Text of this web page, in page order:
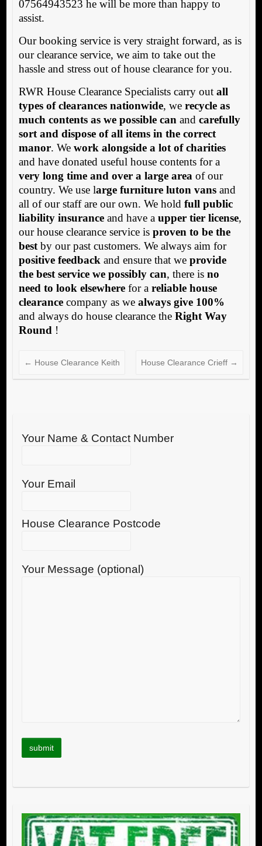
07564943523 he will be more than happy to
assist.
Our booking service is very straight forward, as is
our clearance service, we aim to take out the
hassle and stress out of house clearance for you.
RWR House Clearance Specialists carry out all
types of clearances nationwide, we recycle as
much contents as we possible can and carefully
sort and dispose of all items in the correct
manor. We work alongside a lot of charities
and have donated useful house contents for a
very long time and over a large area of our
country. We use large furniture luton vansand
all of our staff are our own. We hold full public
liability insuranceand have a upper tier license,
our house clearance service is proven to be the
bestby our past customers. We always aim for
positive feedback and ensure that we provide
the best service we possibly can, there is no
need to look elsewherefor a reliable house
clearancecompany as we always give 100%
and always do house clearance the Right Way
Round !
← House Clearance Keith House Clearance Crieff →
Your Name & Contact Number
Your Email
House Clearance Postcode
Your Message (optional)